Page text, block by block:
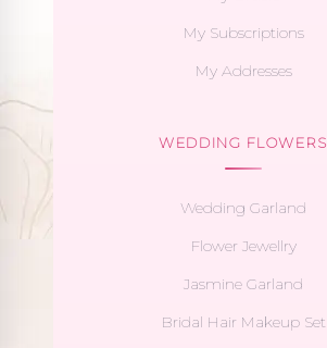
My Subscriptions
My Addresses
WEDDING FLOWERS
Wedding Garland
Flower Jewellry
Jasmine Garland
Bridal Hair Makeup Set